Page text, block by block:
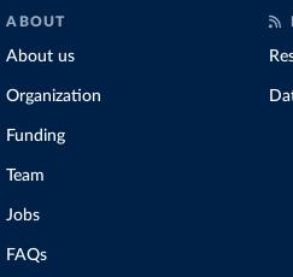
ABOUT
About us
Organization
Funding
Team
Jobs
FAQs